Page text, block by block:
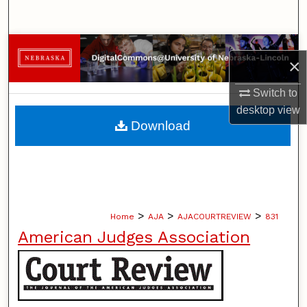
×
Switch to
desktopview
Browse Collections
My Account
About
Home > AJA > AJACOURTREVIEW > 831
American Judges Association
Download